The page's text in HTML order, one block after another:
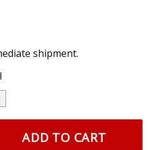
shipment.
ADD TO CART